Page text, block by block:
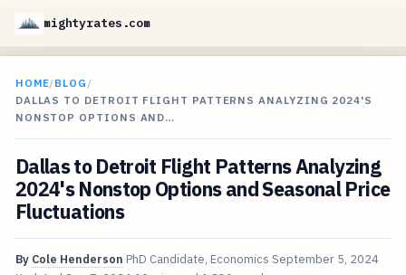
mightyrates.com
HOME/BLOG /
DALLAS TO DETROIT FLIGHT PATTERNS ANALYZING 2024'S
NONSTOP OPTIONS AND…
Dallas to Detroit Flight Patterns Analyzing
2024's Nonstop Options and Seasonal Price
Fluctuations
By Cole Henderson PhD Candidate, Economics September 5, 2024